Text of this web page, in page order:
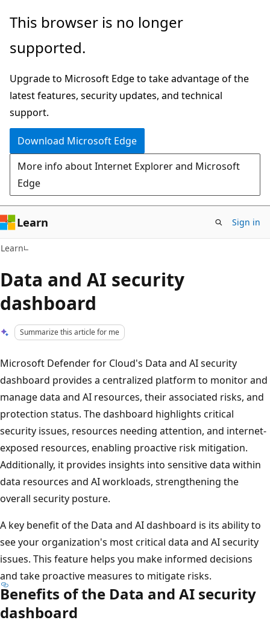
Skip
main
Skip
Ask
chat
experience
This browser is no longer
supported.
Upgrade to Microsoft Edge to take advantage of the
latest features, security updates, and technical
support.
Download Microsoft Edge
More info about Internet Explorer and Microsoft
Edge
Learn Sign in
Learn
Data and AI security
dashboard
Summarize this article for me
Microsoft Defender for Cloud's Data and AI security
dashboard provides a centralized platform to monitor and
manage data and AI resources, their associated risks, and
protection status. The dashboard highlights critical
security issues, resources needing attention, and internet-
exposed resources, enabling proactive risk mitigation.
Additionally, it provides insights into sensitive data within
data resources and AI workloads, strengthening the
overall security posture.
A key benefit of the Data and AI dashboard is its ability to
see your organization's most critical data and AI security
issues. This feature helps you make informed decisions
and take proactive measures to mitigate risks.
Benefits of the Data and AI security
dashboard